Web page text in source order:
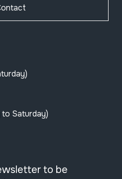
Saturday)
to be